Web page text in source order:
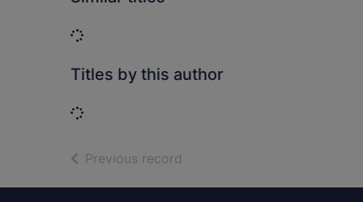
Loading...
Titles by this author
Loading...
Previous record